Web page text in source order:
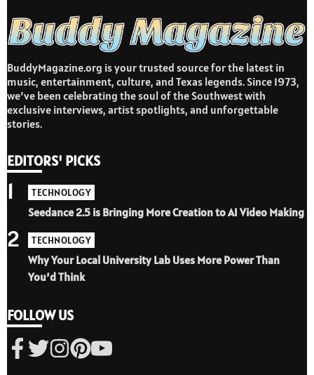
BuddyMagazine.org is your trusted source for the latest in
music, entertainment, culture, and Texas legends. Since 1973,
we’ve been celebrating the soul of the Southwest with
exclusive interviews, artist spotlights, and unforgettable
stories.
EDITORS' PICKS
TECHNOLOGY
Seedance 2.5 is Bringing More Creation to AI Video Making
1
TECHNOLOGY
Why Your Local University Lab Uses More Power Than
You’d Think
2
FOLLOW US